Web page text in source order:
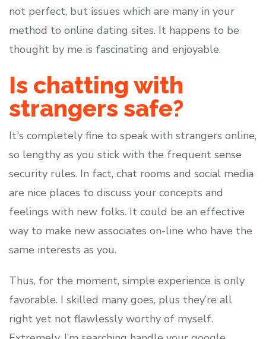
not perfect, but issues which are many in your
method to online dating sites. It happens to be
thought by me is fascinating and enjoyable.
Is chatting with
strangers safe?
It's completely fine to speak with strangers online,
so lengthy as you stick with the frequent sense
security rules. In fact, chat rooms and social media
are nice places to discuss your concepts and
feelings with new folks. It could be an effective
way to make new associates on-line who have the
same interests as you.
Thus, for the moment, simple experience is only
favorable. I skilled many goes, plus they’re all
right yet not flawlessly worthy of myself.